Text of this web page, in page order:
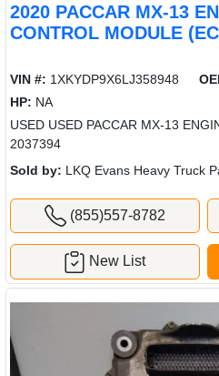
2020 PACCAR MX-13
CONTROL MODULE
VIN #: 1XKYDP9X6LJ358948
HP: NA
USED USED PACCAR MX-13
2037394
Sold by: LKQ Evans Heavy Truck
(855)557-8782
New List